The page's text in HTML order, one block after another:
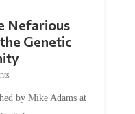
Genetic